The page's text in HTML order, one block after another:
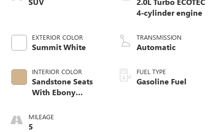
EXTERIOR COLOR
Summit White
INTERIOR COLOR
Sandstone Seats
With Ebony
Perforated
Leatherette Seat
MILEAGE
5
4-cylinder engine
TRANSMISSION
Automatic
FUEL TYPE
Gasoline Fuel